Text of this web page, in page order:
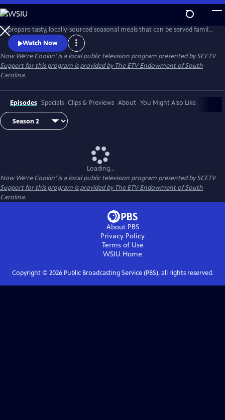
Skip
to
Main
Content
Now We're Cookin' with Chef Lauren Furey teaches viewers how to
prepare tasty, locally-sourced seasonal meals that can be served family
style— encouraging joy and companionship.
Watch Now
Now We're Cookin'is a local public television program presented bySCETV
Support for this program is provided by The ETV Endowment of South
Carolina.
Episodes Specials Clips & Previews About You Might Also Like
Loading...
Now We're Cookin'is a local public television program presented bySCETV
Support for this program is provided by The ETV Endowment of South
Carolina.
About PBS
Privacy Policy
Terms of Use
WSIU Home
Copyright © 2026Public Broadcasting Service (PBS), all rights reserved.